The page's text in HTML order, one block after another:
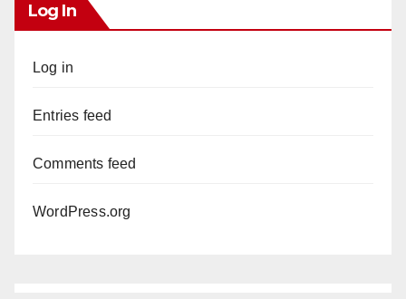
Log In
Log in
Entries feed
Comments feed
WordPress.org